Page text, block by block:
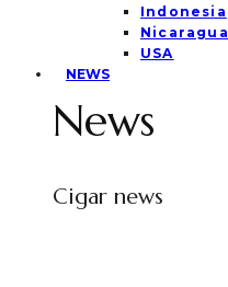
Indonesia
Nicaragua
USA
NEWS
News
Cigar news